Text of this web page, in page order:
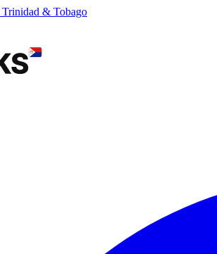
Trinidad & Tobago